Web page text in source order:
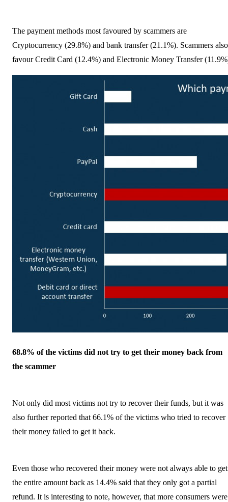
The payment methods most favoured by scammers are
Cryptocurrency (29.8%) and bank transfer (21.1%). Scammers also
favour Credit Card (12.4%) and Electronic Money Transfer
68.8% of the victims did not try to get their money back from
the scammer
Not only did most victims not try to recover their funds, but it was
also further reported that 66.1% of the victims who tried to recover
their money failed to get it back.
Even those who recovered their money were not always able to get
the entire amount back as 14.4% said that they only got a partial
refund. It is interesting to note, however, that more consumers were